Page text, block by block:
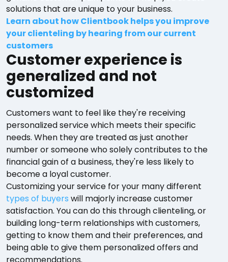
solutions that are unique to your business.
Learn about how Clientbook helps you improve
your clienteling by hearing from our current
customers
Customer experience is
generalized and not
customized
Customers want to feel like they're receiving
personalized service which meets their specific
needs. When they are treated as just another
number or someone who solely contributes to the
financial gain of a business, they're less likely to
become a loyal customer.
Customizing your service for your many different
types of buyers will majorly increase customer
satisfaction. You can do this through clienteling, or
building long-term relationships with customers,
getting to know them and their preferences, and
being able to give them personalized offers and